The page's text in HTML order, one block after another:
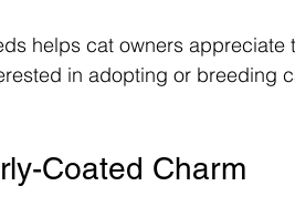
helps cat owners appreciate
in adopting or breeding
Coated Charm